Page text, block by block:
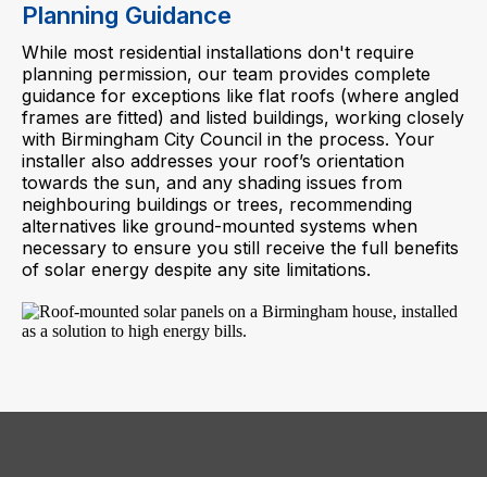
Planning Guidance
While most residential installations don't require
planning permission, our team provides complete
guidance for exceptions like flat roofs (where angled
frames are fitted) and listed buildings, working closely
with Birmingham City Council in the process. Your
installer also addresses your roof’s orientation
towards the sun, and any shading issues from
neighbouring buildings or trees, recommending
alternatives like ground-mounted systems when
necessary to ensure you still receive the full benefits
of solar energy despite any site limitations.